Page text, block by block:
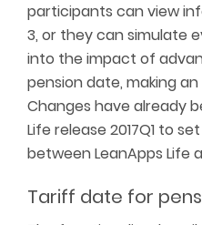
participants can view
3, or they can simulate
into the impact of
pension date, making
Changes have already
Life release 2017Q1 to
between LeanApps Life
Tariff date for